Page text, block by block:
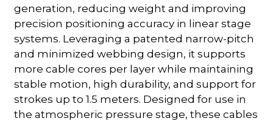
generation, reducing weight and improving
precision positioning accuracy in linear stage
systems. Leveraging a patented narrow-pitch
and minimized webbing design, it supports
more cable cores per layer while maintaining
stable motion, high durability, and support for
strokes up to 1.5 meters. Designed for use in
the atmospheric pressure stage, these cables